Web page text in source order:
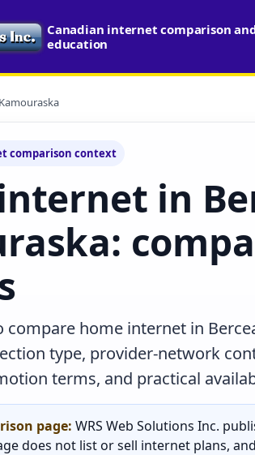
Canadian internet comparison
education
comparison context
in
compare home internet in
type, provider-network
terms, and practical
page: WRS Web Solutions Inc.
does not list or sell internet plans,